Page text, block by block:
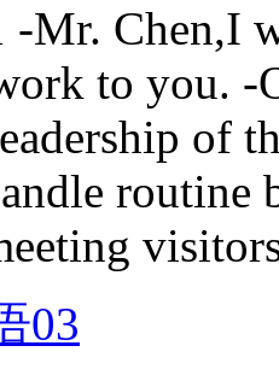
-Mr. Chen,I
to you.
of
routine
03